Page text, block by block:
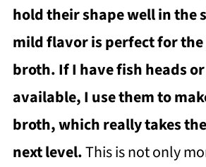
hold their shape well in the
mild flavor is perfect for
broth. If I have fish heads
available, I use them to
broth, which really takes
next level.This is not only